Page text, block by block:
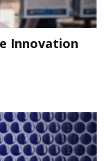
Innovation